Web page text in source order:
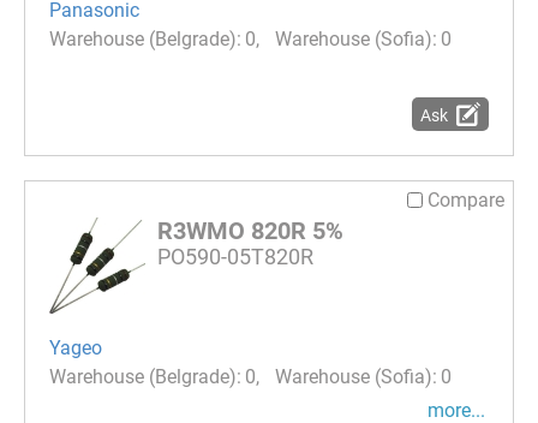
Panasonic
0
0
Ask
Compare
R3WMO 820R 5%
PO590-05T820R
Yageo
0
0
more...